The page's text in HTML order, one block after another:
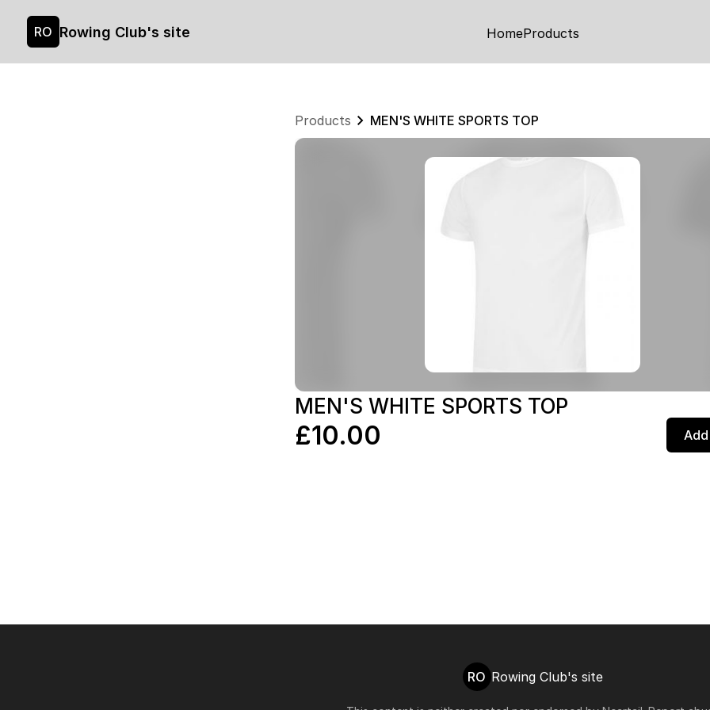
RO Rowing Club's site HomeProducts
Products MEN'S WHITE SPORTS TOP
MEN'S WHITE SPORTS TOP
£10.00
RO Rowing Club's site